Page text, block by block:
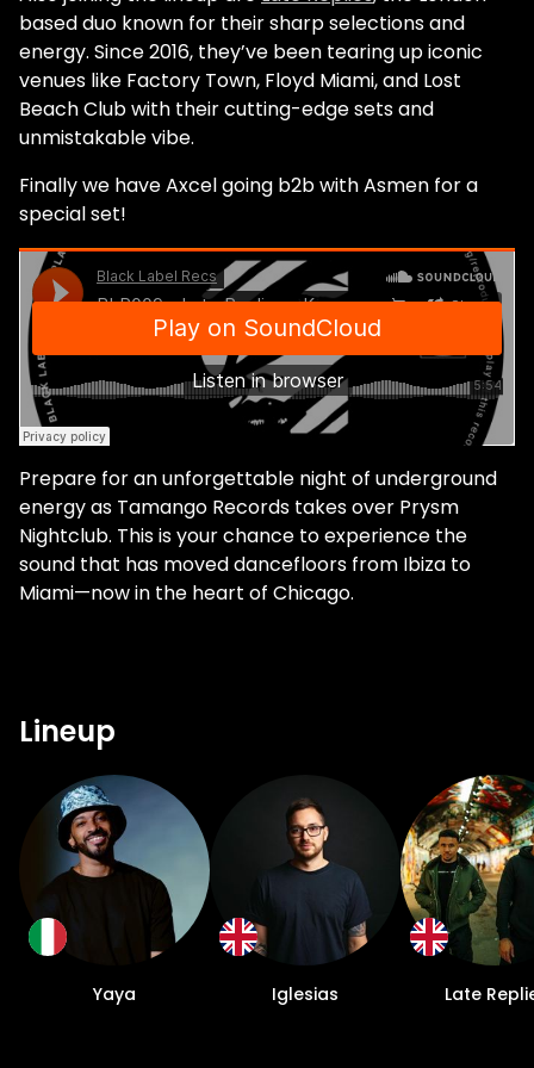
based duo known for their sharp selections and
energy. Since 2016, they’ve been tearing up iconic
venues like Factory Town, Floyd Miami, and Lost
Beach Club with their cutting-edge sets and
unmistakable vibe.
Finally we have Axcel going b2b with Asmen for a
special set!
Prepare for an unforgettable night of underground
energy as Tamango Records takes over Prysm
Nightclub. This is your chance to experience the
sound that has moved dancefloors from Ibiza to
Miami—now in the heart of Chicago.
Lineup
Yaya Iglesias Late